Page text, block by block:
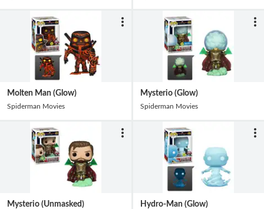
Molten Man (Glow)
Spiderman Movies
Mysterio (Glow)
Spiderman Movies
Mysterio (Unmasked) Hydro-Man (Glow)